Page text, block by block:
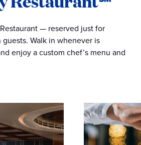
— reserved just for
Walk in whenever is
enjoy a custom chef’s menu and